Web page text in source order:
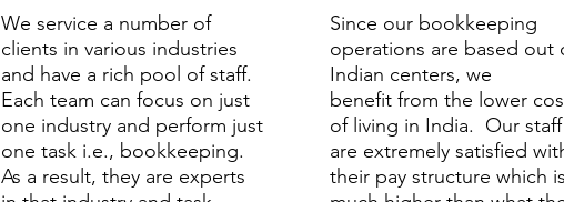
We service a number of
clients in various industries
and have a rich pool of staff.
Each team can focus on just
one industry and perform just
one task i.e., bookkeeping.
As a result, they are experts
Since our bookkeeping
operations are based out
Indian centers, we
benefit from the lower
of living in India. Our staff
are extremely satisfied
their pay structure which is